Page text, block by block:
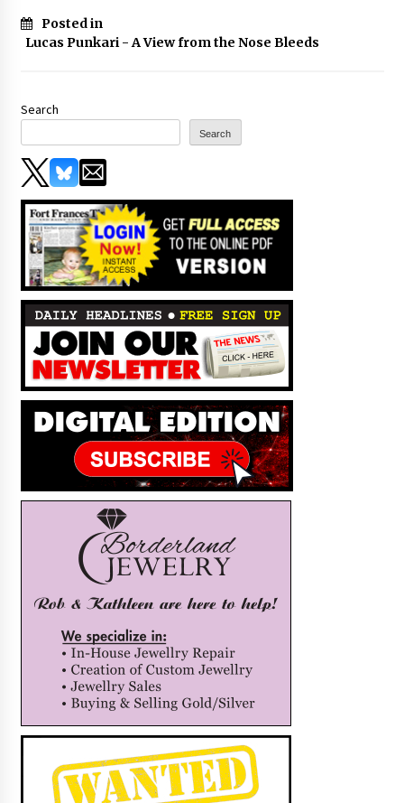
Posted in
Lucas Punkari - A View from the Nose Bleeds
Search
Search